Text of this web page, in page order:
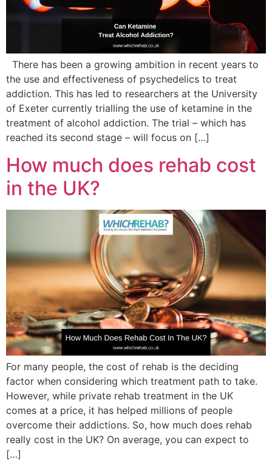
There has been a growing ambition in recent years to
the use and effectiveness of psychedelics to treat
addiction. This has led to researchers at the University
of Exeter currently trialling the use of ketamine in the
treatment of alcohol addiction. The trial – which has
reached its second stage – will focus on […]
How much does rehab cost
in the UK?
For many people, the cost of rehab is the deciding
factor when considering which treatment path to take.
However, while private rehab treatment in the UK
comes at a price, it has helped millions of people
overcome their addictions. So, how much does rehab
really cost in the UK? On average, you can expect to
[…]